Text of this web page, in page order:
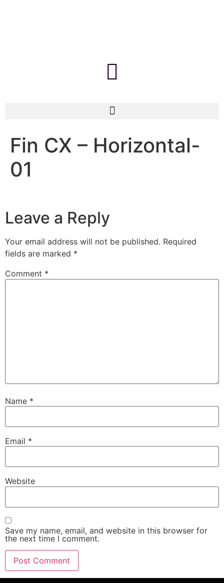
Fin CX – Horizontal-
01
Leave a Reply
Your email address will not be published. Required
fields are marked *
Comment *
Name *
Email *
Website
Save my name, email, and website in this browser for
the next time I comment.